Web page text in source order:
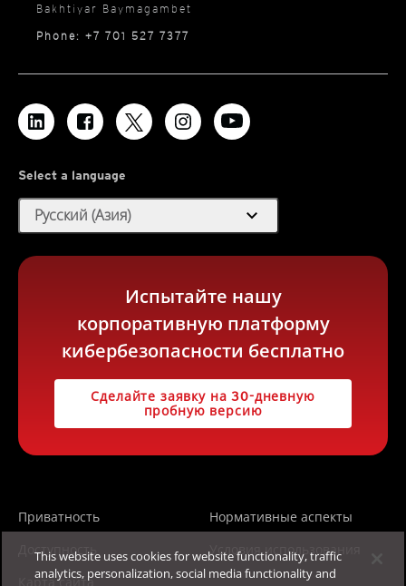
Bakhtiyar Baymagambet
Phone: +7 701 527 7377
Select a language
Русский (Азия) expand_more
Испытайте нашу
корпоративную платформу
кибербезопасности бесплатно
Сделайте заявку на 30-дневную
пробную версию
Приватность
Нормативные аспекты
Доступность
Условия использования
Карта сайта
This website uses cookies for website functionality, traffic
analytics, personalization, social media functionality and